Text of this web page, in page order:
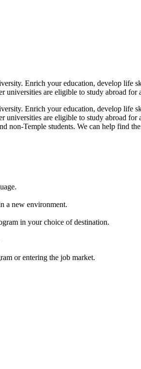
Enrich your education, develop life
are eligible to study abroad for
Enrich your education, develop life
are eligible to study abroad
non-Temple students. We can help find
a new environment.
in your choice of destination.
or entering the job market.